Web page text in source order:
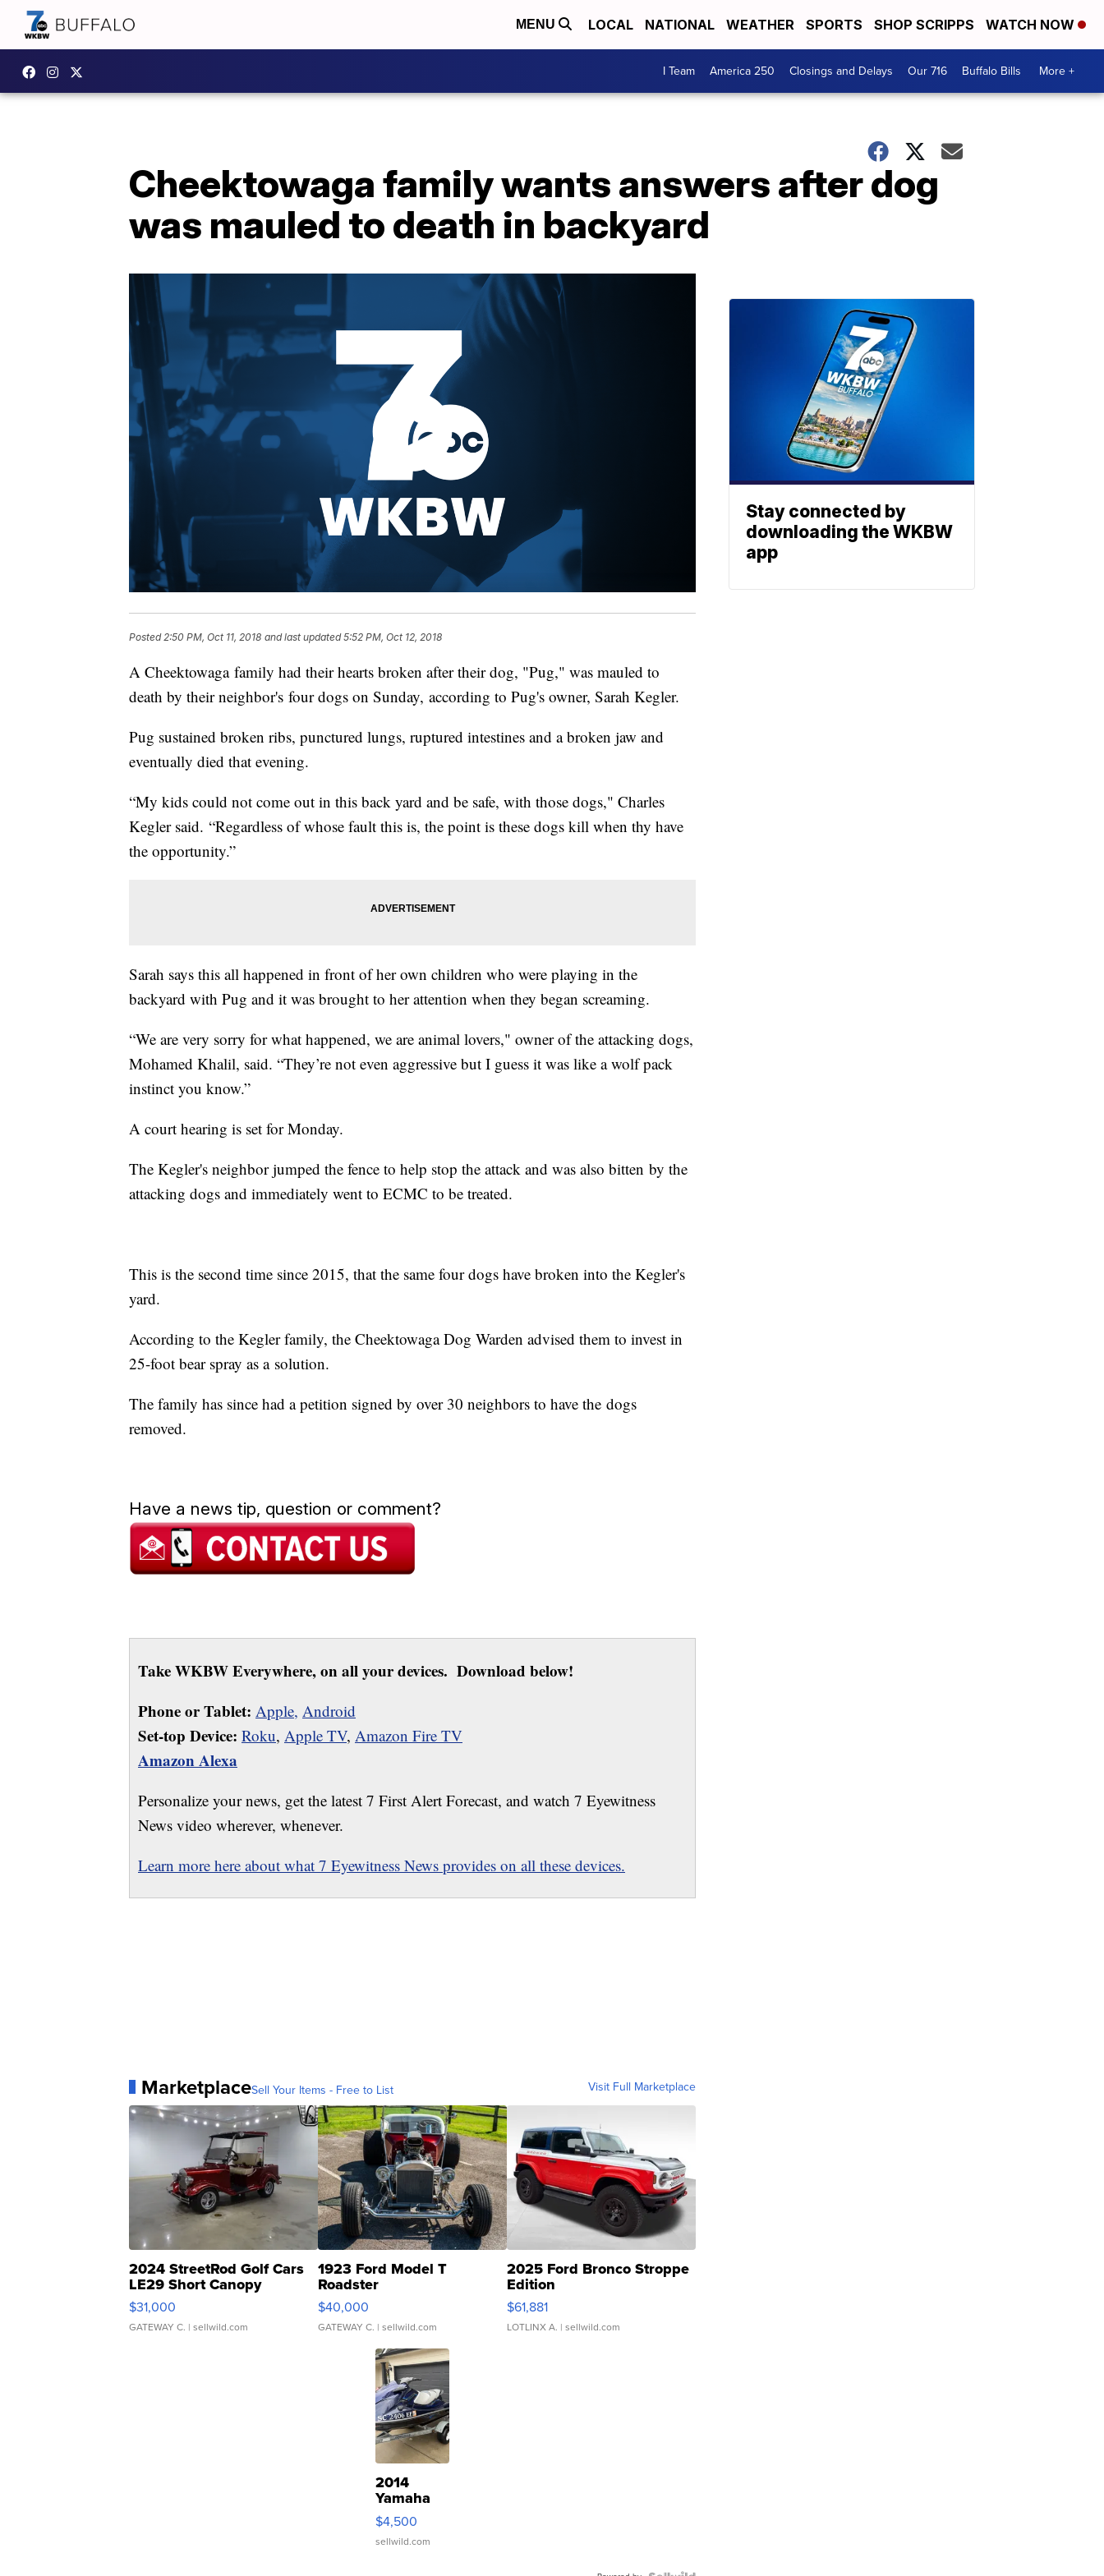
MENU LOCAL NATIONAL WEATHER SPORTS SHOP SCRIPPS WATCH NOW
I Team America 250 Closings and Delays Our 716 Buffalo Bills More +
Cheektowaga family wants answers after dog
was mauled to death in backyard
Posted2:50 PM, Oct 11, 2018 and last updated 5:52 PM, Oct 12, 2018
A Cheektowaga family had their hearts broken after their dog, "Pug," was mauled to
death by their neighbor's four dogs on Sunday, according to Pug's owner, Sarah Kegler.
Pug sustained broken ribs, punctured lungs, ruptured intestines and a broken jaw and
eventually died that evening.
“My kids could not come out in this back yard and be safe, with those dogs," Charles
Kegler said. “Regardless of whose fault this is, the point is these dogs kill when thy have
the opportunity.”
Sarah says this all happened in front of her own children who were playing in the
backyard with Pug and it was brought to her attention when they began screaming.
“We are very sorry for what happened, we are animal lovers," owner of the attacking dogs,
Mohamed Khalil, said. “They’re not even aggressive but I guess it was like a wolf pack
instinct you know.”
A court hearing is set for Monday.
The Kegler's neighbor jumped the fence to help stop the attack and was also bitten by the
attacking dogs and immediately went to ECMC to be treated.
This is the second time since 2015, that the same four dogs have broken into the Kegler's
yard.
According to the Kegler family, the Cheektowaga Dog Warden advised them to invest in
25-foot bear spray as a solution.
The family has since had a petition signed by over 30 neighbors to have the dogs
removed.
Have a news tip, question or comment?
Take WKBW Everywhere, on all your devices. Download below!
Phone or Tablet: Apple, Android
Set-top Device: Roku, Apple TV, Amazon Fire TV
Amazon Alexa
Personalize your news, get the latest 7 First Alert Forecast, and watch 7 Eyewitness
News video wherever, whenever.
Learn more here about what 7 Eyewitness News provides on all these devices.
MarketplaceSell Your Items - Free to List Visit Full Marketplace
2024 StreetRod Golf Cars
LE29 Short Canopy
$31,000
GATEWAY C. | sellwild.com
1923 Ford Model T
Roadster
$40,000
GATEWAY C. | sellwild.com
2025 Ford Bronco Stroppe
Edition
$61,881
LOTLINX A. | sellwild.com
2014
Yamaha
VX Deluxe
$4,500
sellwild.com
Stay connected by
downloading the WKBW
app